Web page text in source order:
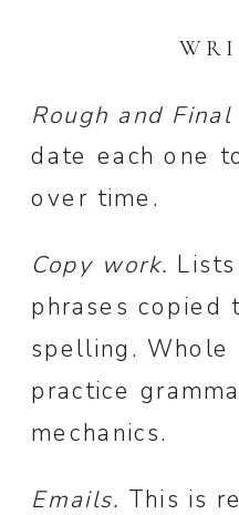
Rough and
date each one
over time.
Copy work.
phrases copied
spelling. Whole
practice
mechanics.
Emails. This is